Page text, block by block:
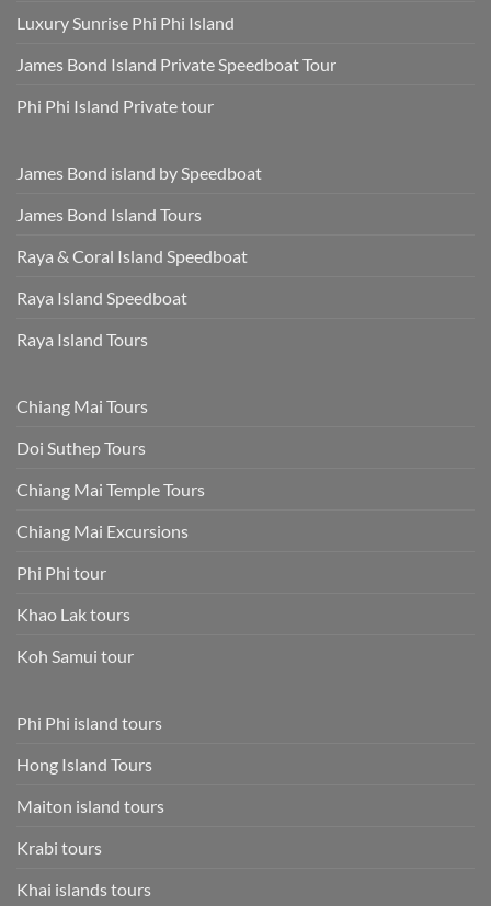
Luxury Sunrise Phi Phi Island
James Bond Island Private Speedboat Tour
Phi Phi Island Private tour
James Bond island by Speedboat
James Bond Island Tours
Raya & Coral Island Speedboat
Raya Island Speedboat
Raya Island Tours
Chiang Mai Tours
Doi Suthep Tours
Chiang Mai Temple Tours
Chiang Mai Excursions
Phi Phi tour
Khao Lak tours
Koh Samui tour
Phi Phi island tours
Hong Island Tours
Maiton island tours
Krabi tours
Khai islands tours